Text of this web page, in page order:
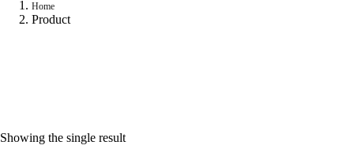
Home
Product
Showing the single result